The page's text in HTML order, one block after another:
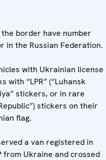
border have number
in the Russian Federation.
with Ukrainian license
“LPR” (“Luhansk
stickers, or in rare
stickers on their
flag.
a van registered in
from Ukraine and crossed